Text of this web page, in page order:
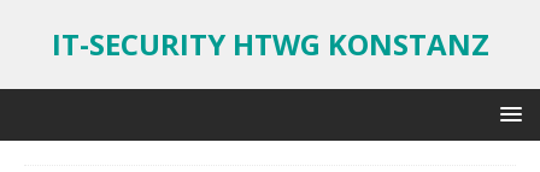
IT-SECURITY HTWG KONSTANZ